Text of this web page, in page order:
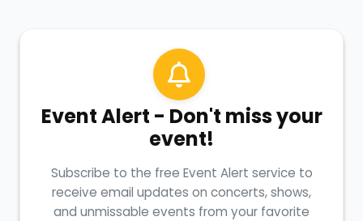
Event Alert - Don't miss your
event!
Subscribe to the free Event Alert service to
receive email updates on concerts, shows,
and unmissable events from your favorite